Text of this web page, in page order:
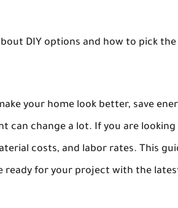
DIY options and how to pick the
your home look better, save
can change a lot. If you are looking
costs, and labor rates. This
ready for your project with the